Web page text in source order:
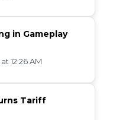
in Gameplay
12:26 AM
Tariff